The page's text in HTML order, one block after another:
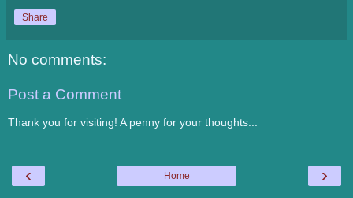
Share
No comments:
Post a Comment
Thank you for visiting! A penny for your thoughts...
‹ ›
Home